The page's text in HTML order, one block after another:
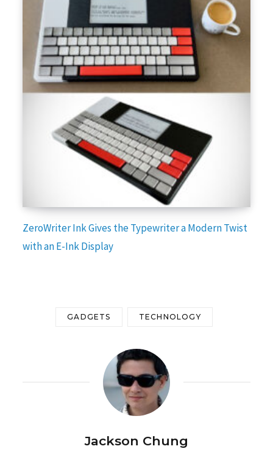
ZeroWriter Ink Gives the Typewriter a Modern Twist
with an E-Ink Display
GADGETS TECHNOLOGY
Jackson Chung